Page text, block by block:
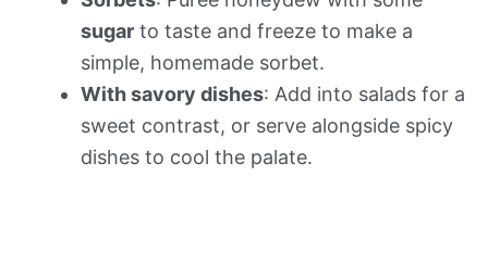
sugar to taste and freeze to make a
simple, homemade sorbet.
With savory dishes: Add into salads for a
sweet contrast, or serve alongside spicy
dishes to cool the palate.